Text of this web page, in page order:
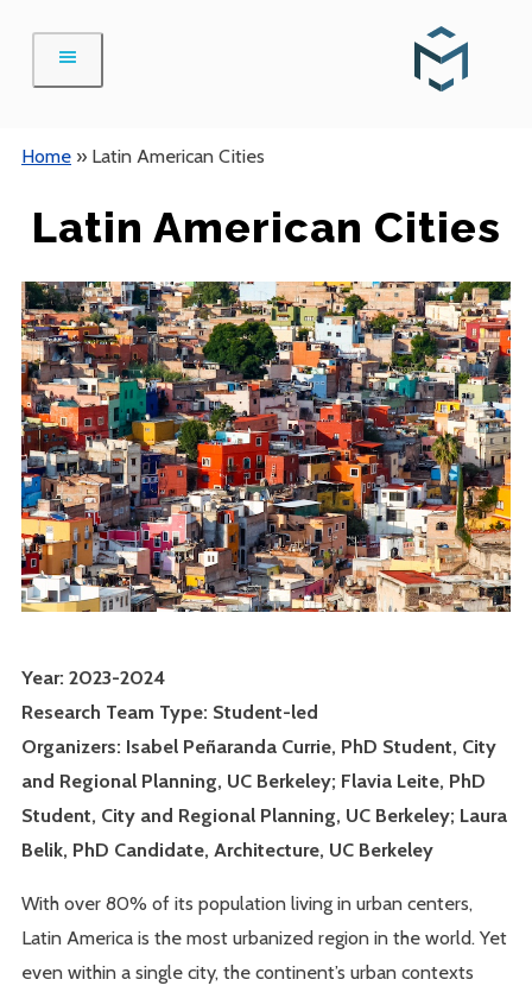
content
Home » Latin American Cities
Latin American Cities
Year: 2023-2024
Research Team Type: Student-led
Organizers: Isabel Peñaranda Currie, PhD Student, City
and Regional Planning, UC Berkeley; Flavia Leite, PhD
Student, City and Regional Planning, UC Berkeley; Laura
Belik, PhD Candidate, Architecture, UC Berkeley
With over 80% of its population living in urban centers,
Latin America is the most urbanized region in the world. Yet
even within a single city, the continent’s urban contexts